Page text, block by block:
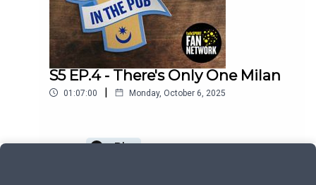
S5 EP.4 - There's Only One Milan
01:07:00 | Monday, October 6, 2025
Play